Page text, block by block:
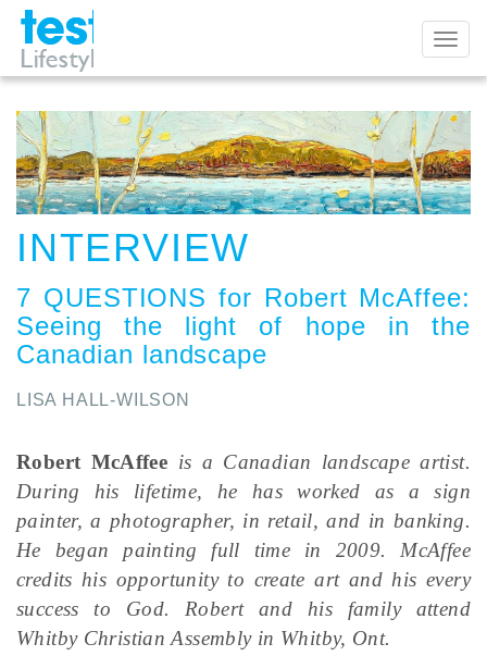
INTERVIEW
7 QUESTIONS for Robert McAffee:
Seeing the light of hope in the
Canadian landscape
LISA HALL-WILSON
Robert McAffee is a Canadian landscape artist.
During his lifetime, he has worked as a sign
painter, a photographer, in retail, and in banking.
He began painting full time in 2009. McAffee
credits his opportunity to create art and his every
success to God. Robert and his family attend
Whitby Christian Assembly in Whitby, Ont.